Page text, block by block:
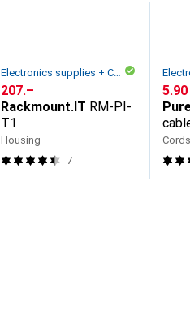
Electronics supplies + Casing
CHF
207.–
Rackmount.IT RM-PI-
T1
Housing
7
CHF
5.90